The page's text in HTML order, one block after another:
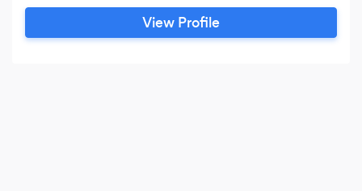
View Profile